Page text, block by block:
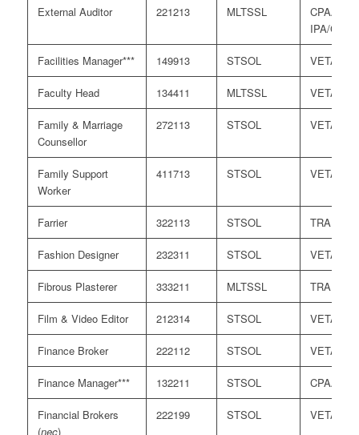
External Auditor 221213 MLTSSL
CPAA/
IPA/
Facilities Manager*** 149913 STSOL
Faculty Head 134411 MLTSSL
Family & Marriage
Counsellor
272113 STSOL
Family Support
Worker
411713 STSOL
Farrier 322113 STSOL TRA
Fashion Designer 232311 STSOL
Fibrous Plasterer 333211 MLTSSL TRA
Film & Video Editor 212314 STSOL
Finance Broker 222112 STSOL
Finance Manager*** 132211 STSOL CPAA/
Financial Brokers
(nec)
222199 STSOL